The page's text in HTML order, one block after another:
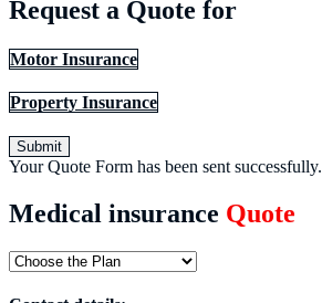
Request a Quote for
Motor Insurance
Property Insurance
Submit
Your Quote Form has been sent successfully.
Medical insurance Quote